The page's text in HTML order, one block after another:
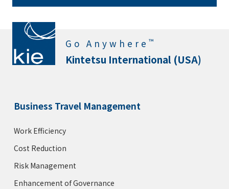
Go Anywhere ™
Kintetsu International (USA)
Business Travel Management
Work Efficiency
Cost Reduction
Risk Management
Enhancement of Governance